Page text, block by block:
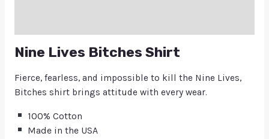
Nine Lives Bitches Shirt
Fierce, fearless, and impossible to kill the Nine Lives,
Bitches shirt brings attitude with every wear.
100% Cotton
Made in the USA